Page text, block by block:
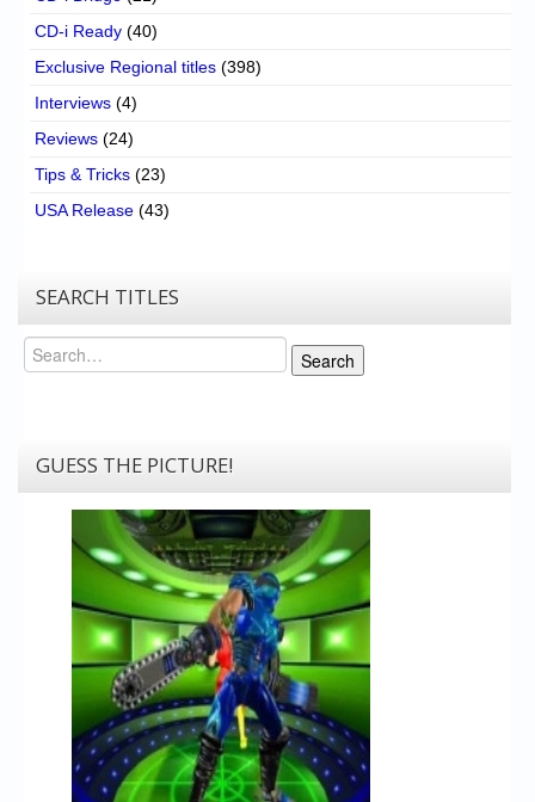
CD-i Ready (40)
Exclusive Regional titles (398)
Interviews (4)
Reviews (24)
Tips & Tricks (23)
USA Release (43)
SEARCH TITLES
Search
Search
GUESS THE PICTURE!